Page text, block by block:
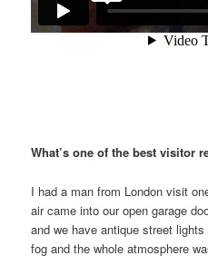
What’s one of the best visitor
I had a man from London visit
air came into our open garage
and we have antique street
fog and the whole atmosphere